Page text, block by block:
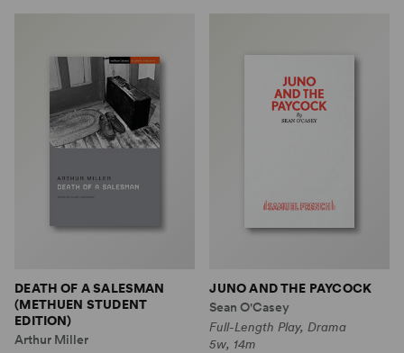
DEATH OF A SALESMAN
(METHUEN STUDENT
EDITION)
Arthur Miller
JUNO AND THE PAYCOCK
Sean O'Casey
Full-Length Play, Drama
5w, 14m